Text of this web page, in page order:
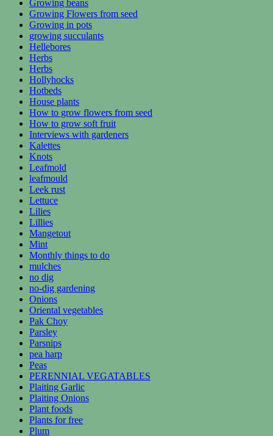
Growing beans
Growing Flowers from seed
Growing in pots
growing succulants
Hellebores
Herbs
Herbs
Hollyhocks
Hotbeds
House plants
How to grow flowers from seed
How to grow soft fruit
Interviews with gardeners
Kalettes
Knots
Leafmold
leafmould
Leek rust
Lettuce
Lilies
Lillies
Mangetout
Mint
Monthly things to do
mulches
no dig
no-dig gardening
Onions
Oriental vegetables
Pak Choy
Parsley
Parsnips
pea harp
Peas
PERENNIAL VEGATABLES
Plaiting Garlic
Plaiting Onions
Plant foods
Plants for free
Plum